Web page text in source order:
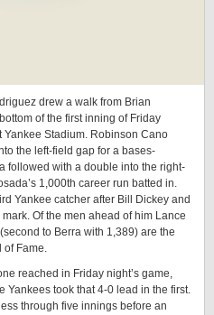
drew a walk from Brian
of the first inning of Friday
Yankee Stadium. Robinson Cano
the left-field gap for a bases-
followed with a double into the right-
1,000th career run batted in.
Yankee catcher after Bill Dickey and
Of the men ahead of him Lance
to Berra with 1,389) are the
of Fame.
reached in Friday night’s game,
Yankees took that 4-0 lead in the first.
through five innings before an